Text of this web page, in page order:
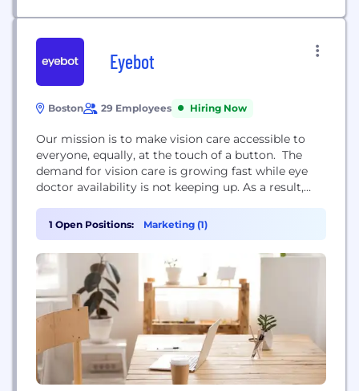
Eyebot
Boston 29 Employees Hiring Now
Our mission is to make vision care accessible to
everyone, equally, at the touch of a button. The
demand for vision care is growing fast while eye
doctor availability is not keeping up. As a result,
unable to access it. We see a future where
technology works seamlessly with Eye Care
Professionals...
1 Open Positions: Marketing (1)